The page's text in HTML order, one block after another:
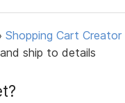
Shopping Cart Creator
ship to details